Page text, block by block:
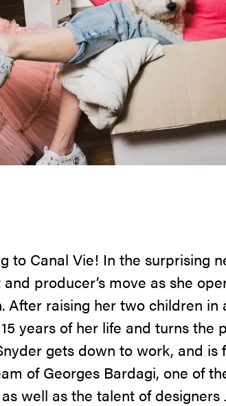
to Canal Vie! In the surprising
producer’s move as she
After raising her two children in
years of her life and turns the
gets down to work, and is
of Georges Bardagi, one of
well as the talent of designers